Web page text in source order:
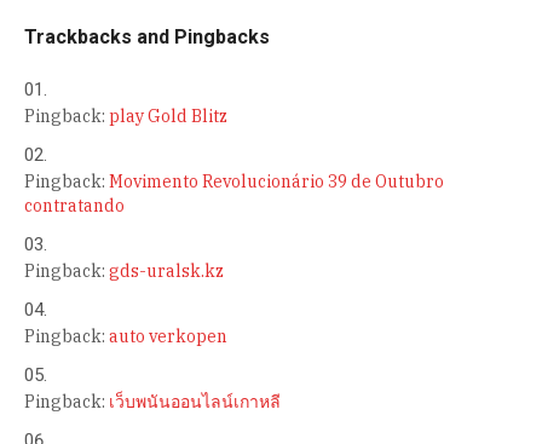
Trackbacks and Pingbacks
Pingback: play Gold Blitz
Pingback: Movimento Revolucionário 39 de Outubro
contratando
Pingback: gds-uralsk.kz
Pingback: auto verkopen
Pingback: เว็บพนันออนไลน์เกาหลี